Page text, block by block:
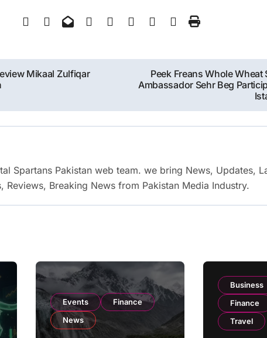
Mikaal Zulfiqar
Peek Freans Whole Wheat
Ambassador Sehr Beg
Spartans Pakistan web team. we bring News, Updates,
Reviews, Breaking News from Pakistan Media Industry.
Events
Finance
News
Business
Finance
Travel